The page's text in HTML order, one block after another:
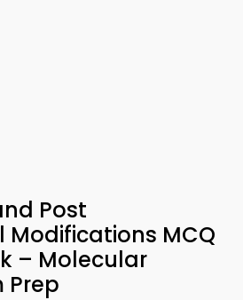
Post
MCQ
– Molecular
Prep